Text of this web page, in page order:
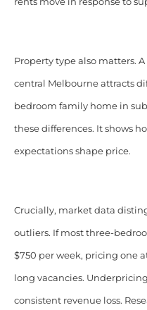
Property type also matters.
central Melbourne attracts
bedroom family home in
these differences. It shows
expectations shape price.
Crucially, market data
outliers. If most three-
$750 per week, pricing one
long vacancies.
consistent revenue loss.